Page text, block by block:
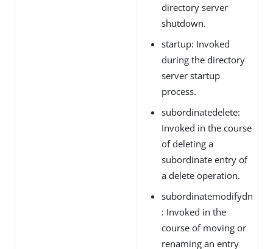
directory server
shutdown.
startup: Invoked
during the directory
server startup
process.
subordinatedelete:
Invoked in the course
of deleting a
subordinate entry of
a delete operation.
subordinatemodifydn
: Invoked in the
course of moving or
renaming an entry